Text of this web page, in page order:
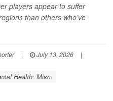
players appear to suffer
than others who’ve
| July 13, 2026
|
Health: Misc.